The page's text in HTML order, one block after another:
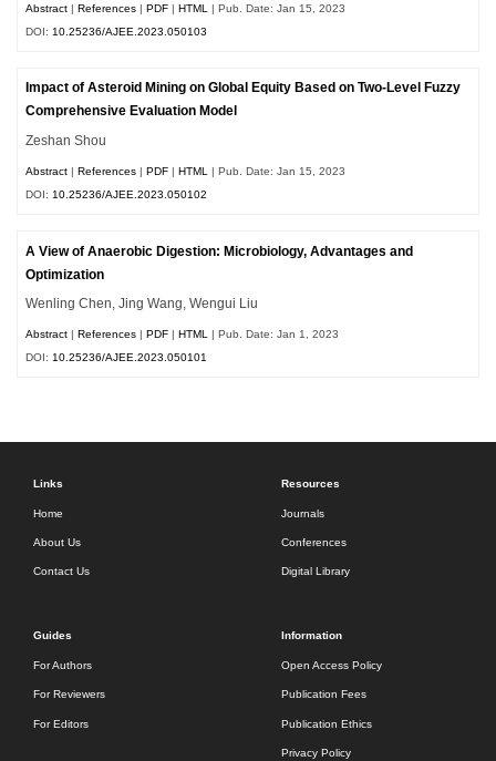
Abstract |References |PDF |HTML
| Pub. Date: Jan 15, 2023
DOI: 10.25236/AJEE.2023.050103
Impact of Asteroid Mining on Global Equity Based on Two-Level Fuzzy
Comprehensive Evaluation Model
Zeshan Shou
Abstract |References |PDF |HTML
| Pub. Date: Jan 15, 2023
DOI: 10.25236/AJEE.2023.050102
A View of Anaerobic Digestion: Microbiology, Advantages and
Optimization
Wenling Chen, Jing Wang, Wengui Liu
Abstract |References |PDF |HTML
| Pub. Date: Jan 1, 2023
DOI: 10.25236/AJEE.2023.050101
Links
Home
About Us
Contact Us
Resources
Journals
Conferences
Digital Library
Guides
For Authors
For Reviewers
For Editors
Information
Open Access Policy
Publication Fees
Publication Ethics
Privacy Policy